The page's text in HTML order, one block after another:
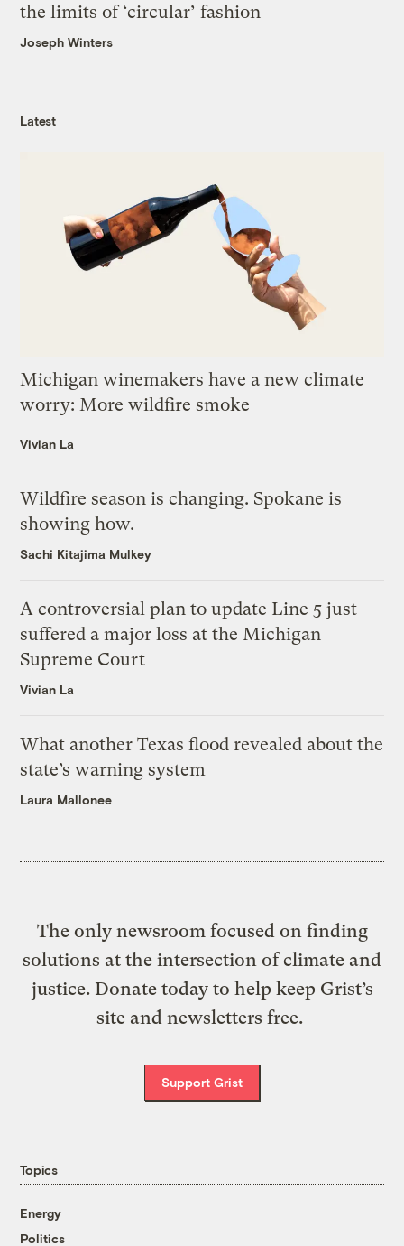
the limits of ‘circular’ fashion
Joseph Winters
Latest
Michigan winemakers have a new climate
worry: More wildfire smoke
Vivian La
Wildfire season is changing. Spokane is
showing how.
Sachi Kitajima Mulkey
A controversial plan to update Line 5 just
suffered a major loss at the Michigan
Supreme Court
Vivian La
What another Texas flood revealed about the
state’s warning system
Laura Mallonee
The only newsroom focused on finding
solutions at the intersection of climate and
justice. Donate today to help keep Grist’s
site and newsletters free.
Support Grist
Topics
Energy
Politics